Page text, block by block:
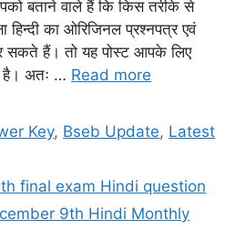
बताने वाले हैं कि किस तरीके से
हिन्दी का ओरिजिनल प्रश्नपत्र एवं
हैं। तो यह पोस्ट आपके लिए
है। अतः … Read more
Key, Bseb Update, Latest
final exam Hindi question
9th Hindi Monthly